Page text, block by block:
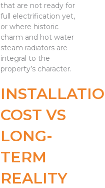
that are not ready for
full electrification yet,
or where historic
charm and hot water
steam radiators are
integral to the
property’s character.
COST VS
LONG-
TERM
REALITY